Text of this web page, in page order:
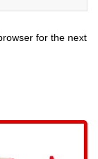
for the next